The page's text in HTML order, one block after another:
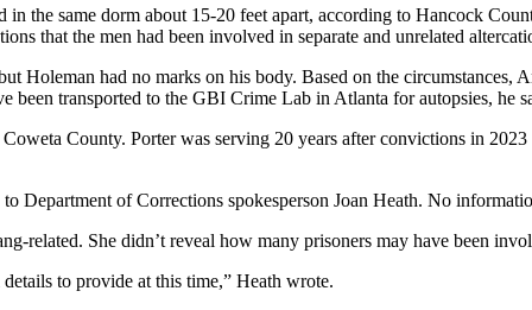
the same dorm about 15-20 feet apart, according to Hancock
that the men had been involved in separate and unrelated
Holeman had no marks on his body. Based on the circumstances,
been transported to the GBI Crime Lab in Atlanta for autopsies, he
County. Porter was serving 20 years after convictions in
Department of Corrections spokesperson Joan Heath. No
related. She didn’t reveal how many prisoners may have been
to provide at this time,” Heath wrote.